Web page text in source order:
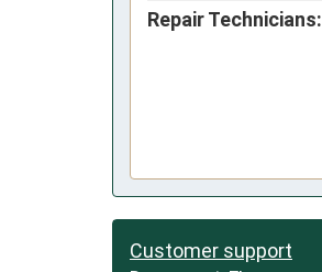
Repair Technicians:
Customer support